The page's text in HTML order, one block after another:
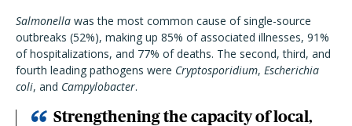
Salmonella was the most common cause of single-source
outbreaks (52%), making up 85% of associated illnesses, 91%
of hospitalizations, and 77% of deaths. The second, third, and
fourth leading pathogens were Cryptosporidium, Escherichia
coli, and Campylobacter.
Strengthening the capacity of local,